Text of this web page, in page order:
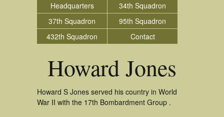
Headquarters
34th Squadron
37th Squadron
95th Squadron
432th Squadron
Contact
Howard Jones
Howard S Jones served his country in World
War II with the 17th Bombardment Group .